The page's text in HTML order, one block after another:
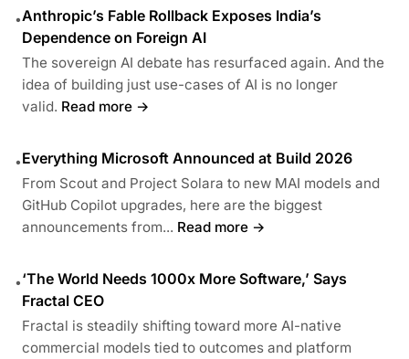
•Anthropic’s Fable Rollback Exposes India’s
Dependence on Foreign AI
The sovereign AI debate has resurfaced again. And the
idea of building just use-cases of AI is no longer
valid. Read more →
•Everything Microsoft Announced at Build 2026
From Scout and Project Solara to new MAI models and
GitHub Copilot upgrades, here are the biggest
announcements from... Read more →
•‘The World Needs 1000x More Software,’ Says
Fractal CEO
Fractal is steadily shifting toward more AI-native
commercial models tied to outcomes and platform